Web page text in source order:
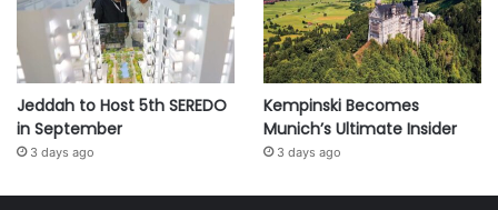
Jeddah to Host 5th SEREDO
in September
3 days ago
Kempinski Becomes
Munich’s Ultimate Insider
3 days ago